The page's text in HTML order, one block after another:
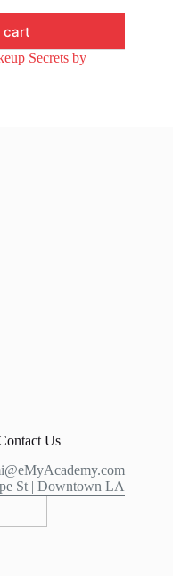
cart
Secrets by
Us
St | Downtown LA